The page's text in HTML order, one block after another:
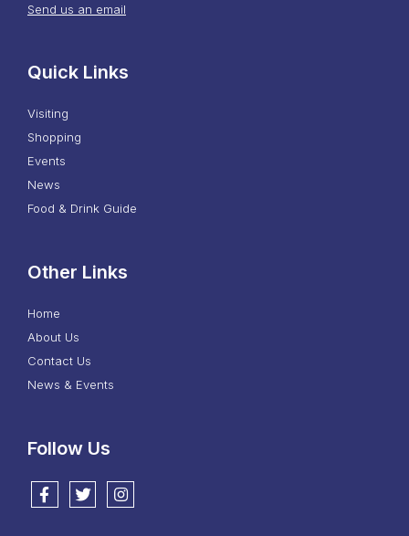
Send us an email
Quick Links
Visiting
Shopping
Events
News
Food & Drink Guide
Other Links
Home
About Us
Contact Us
News & Events
Follow Us
Follow us on Facebook
Follow us on Twitter